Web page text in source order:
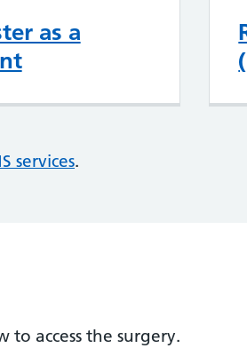
as a
services.
access the surgery.